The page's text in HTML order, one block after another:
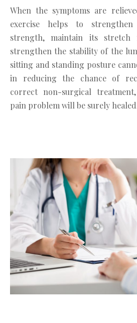
When the symptoms are
exercise helps to
strength, maintain its stretch
strengthen the stability of the
sitting and standing posture
in reducing the chance of
correct non-surgical
pain problem will be surely